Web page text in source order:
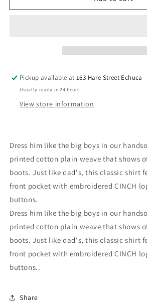
Boys
Boys
Pickup available at163 Hare Street Echuca
Usually ready in 24 hours
View store information
Dress him like the big boys in our
printed cotton plain weave that shows
boots. Just like dad's, this classic shirt
front pocket with embroidered CINCH
buttons.
Dress him like the big boys in our
printed cotton plain weave that shows
boots. Just like dad's, this classic shirt
front pocket with embroidered CINCH
buttons..
Share